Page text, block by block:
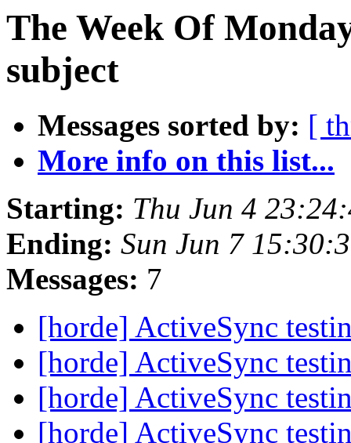
The Week Of
subject
Messages sorted by: [
More info on this list...
Starting: Thu Jun 4
Ending: Sun Jun 7
Messages: 7
[horde] ActiveSync
[horde] ActiveSync
[horde] ActiveSync
[horde] ActiveSync